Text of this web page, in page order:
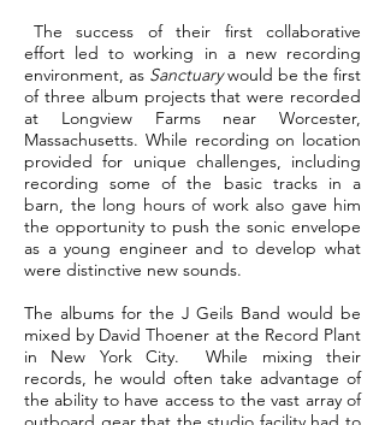
The success of their first collaborative
effort led to working in a new recording
environment, as Sanctuarywould be the first
of three album projects that were recorded
at Longview Farms near Worcester,
Massachusetts. While recording on location
provided for unique challenges, including
recording some of the basic tracks in a
barn, the long hours of work also gave him
the opportunity to push the sonic envelope
as a young engineer and to develop what
were distinctive new sounds.
The albums for the J Geils Band would be
mixed by David Thoener at the Record Plant
in New York City. While mixing their
records, he would often take advantage of
the ability to have access to the vast array of